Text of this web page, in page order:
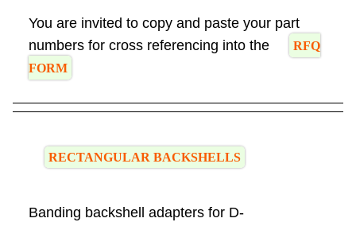
You are invited to copy and paste your part
numbers for cross referencing into the
RFQ
FORM
RECTANGULAR BACKSHELLS
Banding backshell adapters for D-